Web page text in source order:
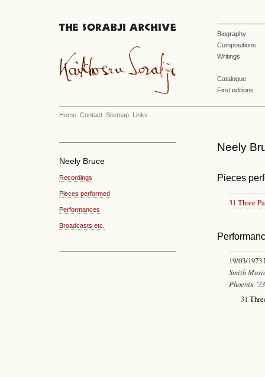
Biography
Compositions
Writings
Catalogue
First editions
Home Contact Sitemap Links
Neely Bruce
Recordings
Pieces performed
Performances
Broadcasts etc.
Neely
Pieces
31 Three
19/03/1973
Smith
Phoenix
31